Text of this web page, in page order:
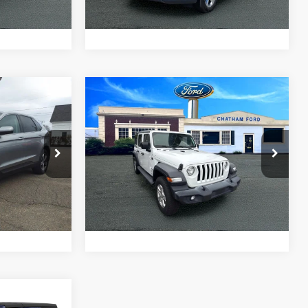
Value Your Trade
3542T
Ext. Int.
2019Jeep Wrangler
UnlimitedSport S
VIN:1C4HJXDGXKW578204Stock:3544T
Model: JLJL74
68,020 mi Ext. Int.
$21,995
CHATHAM FORD PRICE
I'm Interested
Value Your Trade
Compare Vehicle